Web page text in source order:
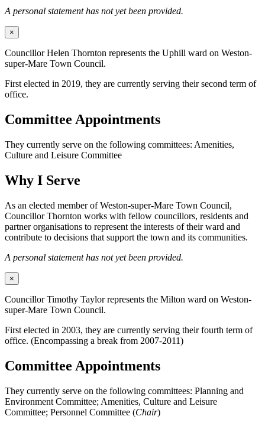
A personal statement has not yet been provided.
×
Councillor Helen Thornton represents the Uphill ward on Weston-
super-Mare Town Council.
First elected in 2019, they are currently serving their second term of
office.
Committee Appointments
They currently serve on the following committees: Amenities,
Culture and Leisure Committee
Why I Serve
As an elected member of Weston-super-Mare Town Council,
Councillor Thornton works with fellow councillors, residents and
partner organisations to represent the interests of their ward and
contribute to decisions that support the town and its communities.
A personal statement has not yet been provided.
×
Councillor Timothy Taylor represents the Milton ward on Weston-
super-Mare Town Council.
First elected in 2003, they are currently serving their fourth term of
office. (Encompassing a break from 2007-2011)
Committee Appointments
They currently serve on the following committees: Planning and
Environment Committee; Amenities, Culture and Leisure
Committee; Personnel Committee (Chair)